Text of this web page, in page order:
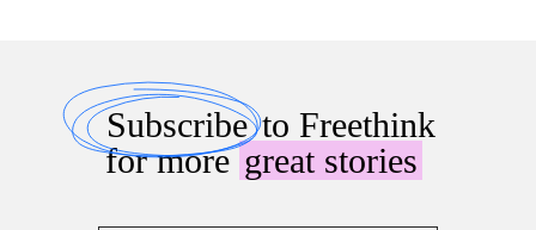
Subscribeto Freethink
for moregreat stories